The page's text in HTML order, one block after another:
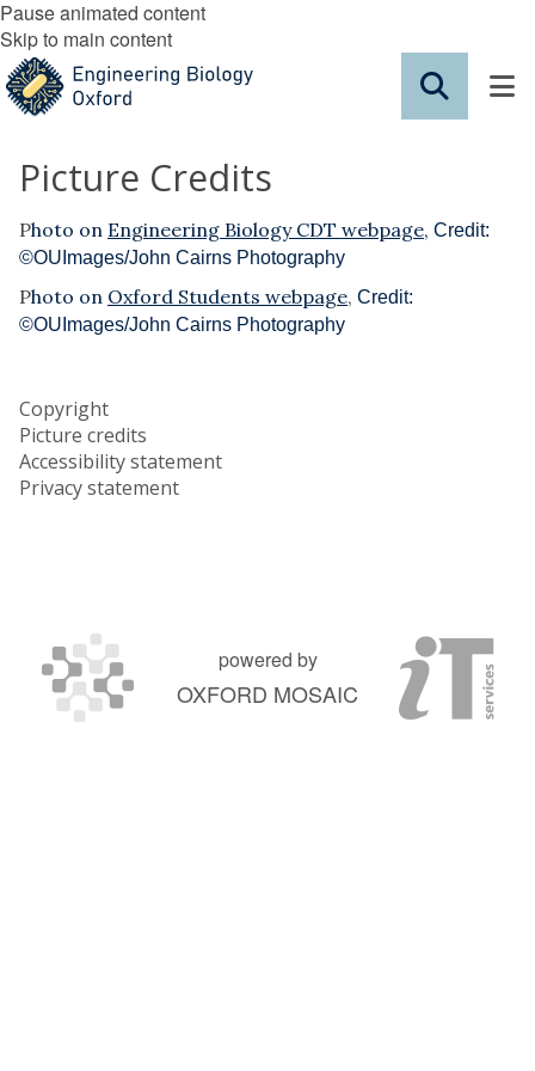
Pause animated content
Skip to main content
Picture Credits
Photo on Engineering Biology CDT webpage, Credit:
©OUImages/John Cairns Photography
Photo on Oxford Students webpage, Credit:
©OUImages/John Cairns Photography
Copyright
Picture credits
Accessibility statement
Privacy statement
powered by
OXFORD MOSAIC